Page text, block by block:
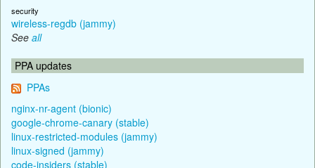
security
wireless-regdb (jammy)
See all
PPA updates
PPAs
nginx-nr-agent (bionic)
google-chrome-canary (stable)
linux-restricted-modules (jammy)
linux-signed (jammy)
code-insiders (stable)